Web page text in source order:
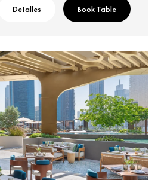
Detalles Book Table